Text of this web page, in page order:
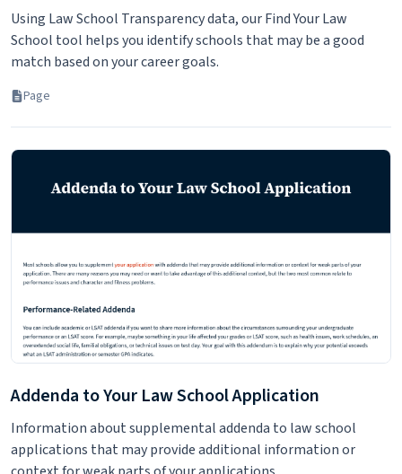
Using Law School Transparency data, our Find Your Law
School tool helps you identify schools that may be a good
match based on your career goals.
Page
Addenda to Your Law School Application
Information about supplemental addenda to law school
applications that may provide additional information or